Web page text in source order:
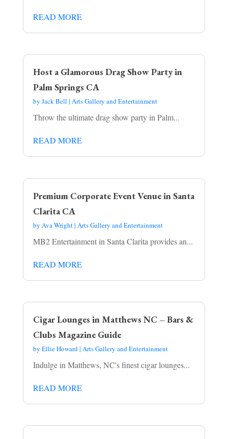
READ MORE
Host a Glamorous Drag Show Party in
Palm Springs CA
by Jack Bell | Arts Gallery and Entertainment
Throw the ultimate drag show party in Palm...
READ MORE
Premium Corporate Event Venue in Santa
Clarita CA
by Ava Wright| Arts Gallery and Entertainment
MB2 Entertainment in Santa Clarita provides an...
READ MORE
Cigar Lounges in Matthews NC – Bars &
Clubs Magazine Guide
by Ellie Howard| Arts Gallery and Entertainment
Indulge in Matthews, NC's finest cigar lounges...
READ MORE